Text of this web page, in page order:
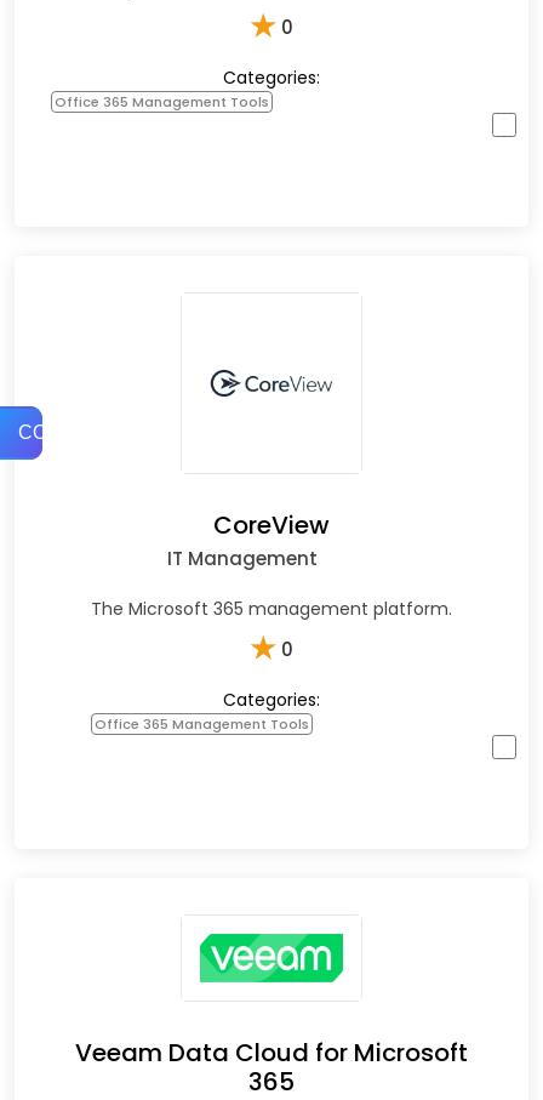
COMPARE
★ 0
Categories:
Office 365 Management Tools
CoreView
IT Management
The Microsoft 365 management platform.
★ 0
Categories:
Office 365 Management Tools
Veeam Data Cloud for Microsoft
365